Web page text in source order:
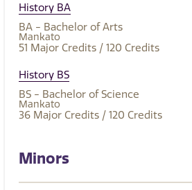
History BA
BA - Bachelor of Arts
Mankato
51 Major Credits / 120 Credits
History BS
BS - Bachelor of Science
Mankato
36 Major Credits / 120 Credits
Minors